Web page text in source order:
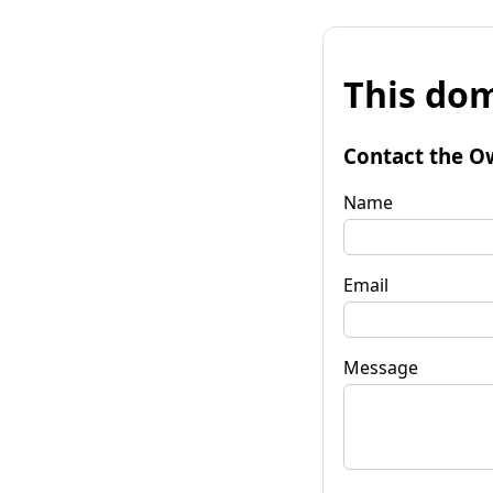
This
Contact the
Name
Email
Message